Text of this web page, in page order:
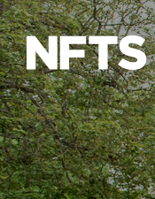
Skip to main